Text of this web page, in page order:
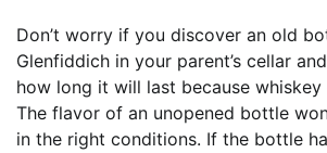
Don’t worry if you discover an old
Glenfiddich in your parent’s cellar
how long it will last because whiskey
The flavor of an unopened bottle
in the right conditions. If the bottle